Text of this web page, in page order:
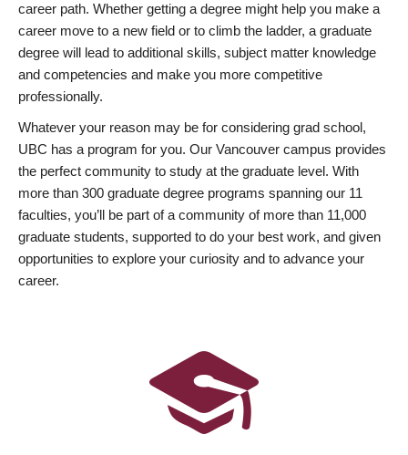
career path. Whether getting a degree might help you make a
career move to a new field or to climb the ladder, a graduate
degree will lead to additional skills, subject matter knowledge
and competencies and make you more competitive
professionally.
Whatever your reason may be for considering grad school,
UBC has a program for you. Our Vancouver campus provides
the perfect community to study at the graduate level. With
more than 300 graduate degree programs spanning our 11
faculties, you’ll be part of a community of more than 11,000
graduate students, supported to do your best work, and given
opportunities to explore your curiosity and to advance your
career.